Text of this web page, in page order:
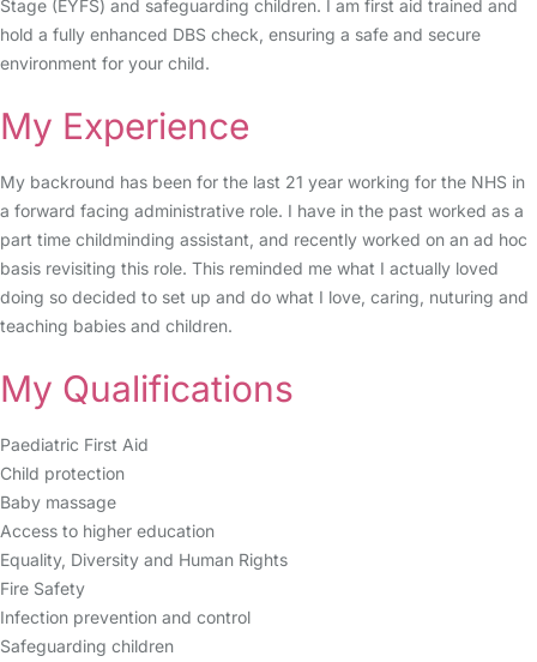
Stage (EYFS) and safeguarding children. I am first aid trained and
hold a fully enhanced DBS check, ensuring a safe and secure
environment for your child.
My Experience
My backround has been for the last 21 year working for the NHS in
a forward facing administrative role. I have in the past worked as a
part time childminding assistant, and recently worked on an ad hoc
basis revisiting this role. This reminded me what I actually loved
doing so decided to set up and do what I love, caring, nuturing and
teaching babies and children.
My Qualifications
Paediatric First Aid
Child protection
Baby massage
Access to higher education
Equality, Diversity and Human Rights
Fire Safety
Infection prevention and control
Safeguarding children